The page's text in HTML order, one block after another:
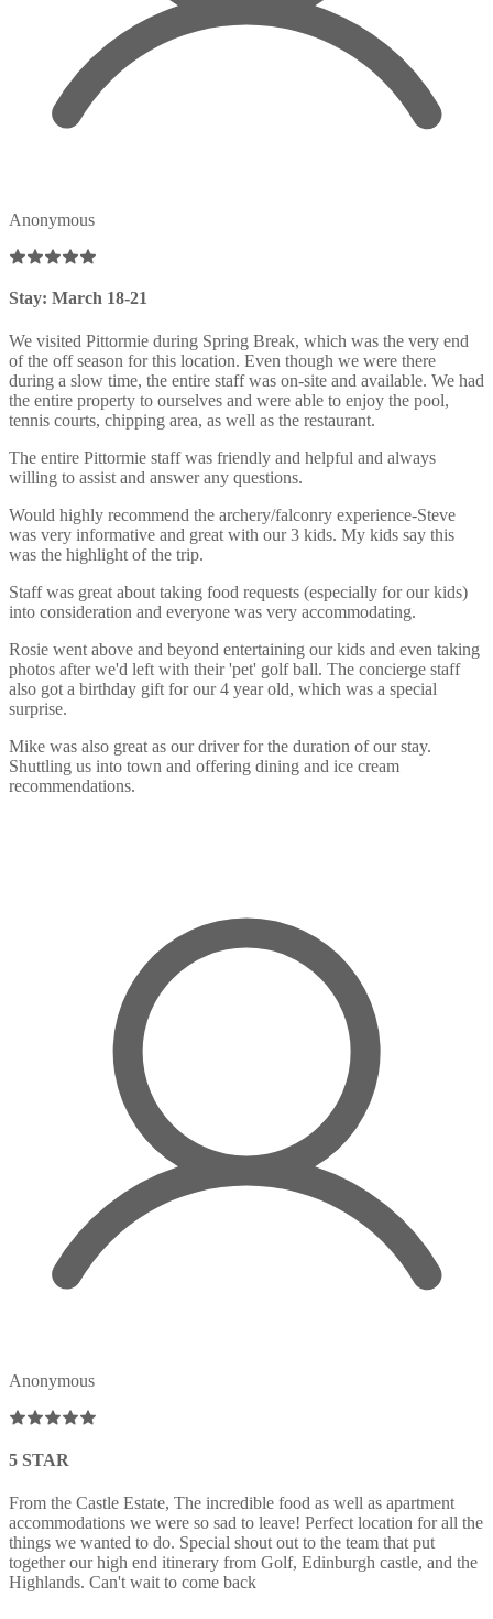
Anonymous
Stay: March 18-21
We visited Pittormie during Spring Break, which was the very end
of the off season for this location. Even though we were there
during a slow time, the entire staff was on-site and available. We had
the entire property to ourselves and were able to enjoy the pool,
tennis courts, chipping area, as well as the restaurant.
The entire Pittormie staff was friendly and helpful and always
willing to assist and answer any questions.
Would highly recommend the archery/falconry experience-Steve
was very informative and great with our 3 kids. My kids say this
was the highlight of the trip.
Staff was great about taking food requests (especially for our kids)
into consideration and everyone was very accommodating.
Rosie went above and beyond entertaining our kids and even taking
photos after we'd left with their 'pet' golf ball. The concierge staff
also got a birthday gift for our 4 year old, which was a special
surprise.
Mike was also great as our driver for the duration of our stay.
Shuttling us into town and offering dining and ice cream
recommendations.
Anonymous
5 STAR
From the Castle Estate, The incredible food as well as apartment
accommodations we were so sad to leave! Perfect location for all the
things we wanted to do. Special shout out to the team that put
together our high end itinerary from Golf, Edinburgh castle, and the
Highlands. Can't wait to come back